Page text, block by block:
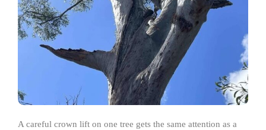
A careful crown lift on one tree gets the same attention as a